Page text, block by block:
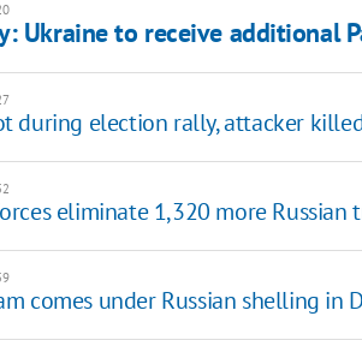
Ukraine to receive additional
during election rally, attacker
eliminate 1,320 more Russian
comes under Russian shelling in